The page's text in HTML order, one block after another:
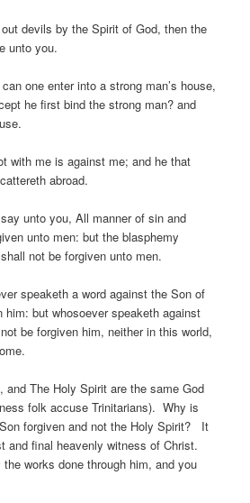
devils by the Spirit of God, then the
unto you.
one enter into a strong man’s house,
he first bind the strong man? and
with me is against me; and he that
abroad.
unto you, All manner of sin and
unto men: but the blasphemy
not be forgiven unto men.
speaketh a word against the Son of
him: but whosoever speaketh against
be forgiven him, neither in this world,
and The Holy Spirit are the same God
folk accuse Trinitarians). Why is
forgiven and not the Holy Spirit? It
and final heavenly witness of Christ.
works done through him, and you